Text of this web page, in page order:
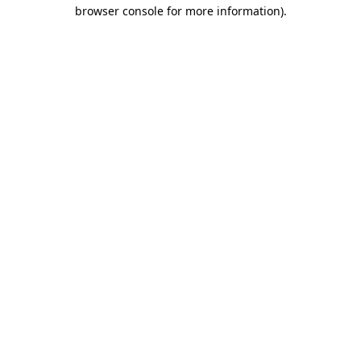
browser console for more information).